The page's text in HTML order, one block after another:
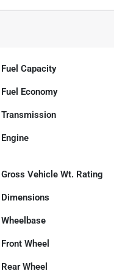
Fuel Capacity
Fuel Economy
Transmission
Engine
Gross Vehicle Wt. Rating
Dimensions
Wheelbase
Front Wheel
Rear Wheel